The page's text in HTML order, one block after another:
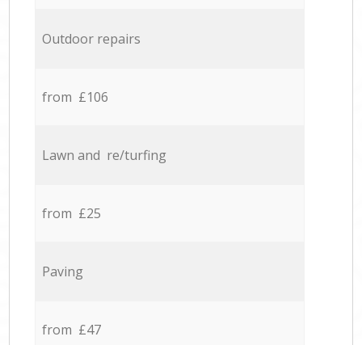
Outdoor repairs
from £106
Lawn and re/turfing
from £25
Paving
from £47